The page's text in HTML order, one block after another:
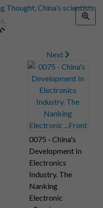
Next
0075 - China's
Development In
Electronics
Industry. The
Nanking
Electronic